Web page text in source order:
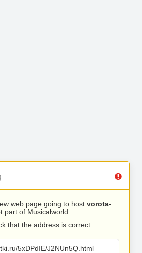
web page going to host vorota-
part of Musicalworld.
that the address is correct.
5xDPdIE/J2NUn5Q.html